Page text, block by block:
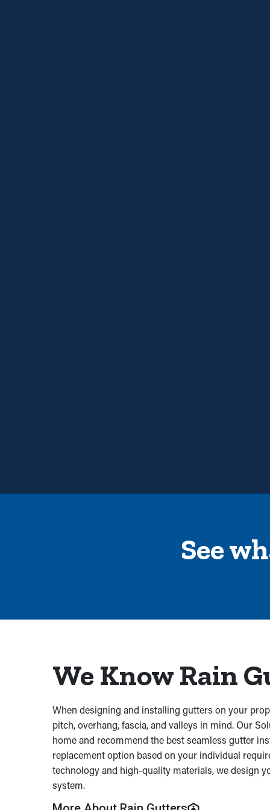
See
We Know Rain
When designing and installing gutters on your
pitch, overhang, fascia, and valleys in mind. Our
home and recommend the best seamless gutter
replacement option based on your individual
technology and high-quality materials, we design
system.